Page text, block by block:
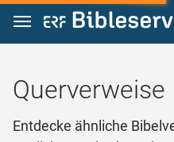
Zum Inhalt springen
Querverweise
Entdecke ähnliche